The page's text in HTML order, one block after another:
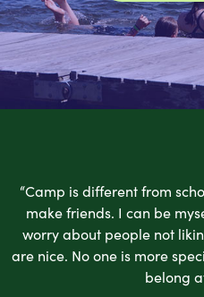
“Camp is different from
make friends. I can be
worry about people not
are nice. No one is more
belong